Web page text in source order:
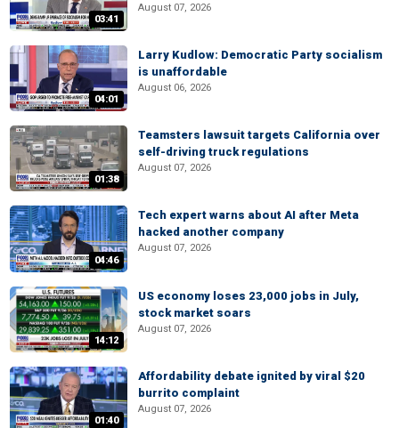
03:41
August 07, 2026
04:01
Larry Kudlow: Democratic Party socialism
is unaffordable
August 06, 2026
01:38
Teamsters lawsuit targets California over
self-driving truck regulations
August 07, 2026
04:46
Tech expert warns about AI after Meta
hacked another company
August 07, 2026
14:12
US economy loses 23,000 jobs in July,
stock market soars
August 07, 2026
01:40
Affordability debate ignited by viral $20
burrito complaint
August 07, 2026